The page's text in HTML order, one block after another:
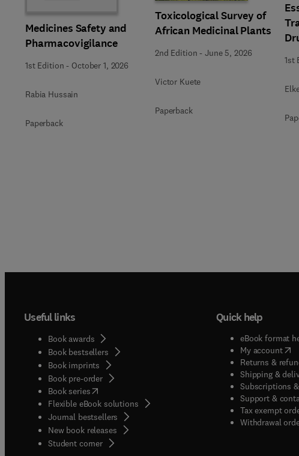
Medicines Safety and
Pharmacovigilance
1st Edition - October 1, 2026
Rabia Hussain
Paperback
Toxicological Survey of
African Medicinal Plants
2nd Edition -June 5, 2026
Victor Kuete
Paperback
1st
Useful links
Book awards
Book bestsellers
Book imprints
Book pre-order
Book series(opens in new tab/window
Flexible eBook solutions
Journal bestsellers
New book releases
Student corner( opens in new tab/window
Quick help
eBook format
My account(
Returns &
Shipping &
Subscriptions
Support &
Tax exempt
Withdrawal